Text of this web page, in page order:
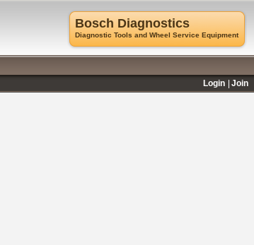
Bosch Diagnostics
Diagnostic Tools and Wheel Service Equipment
Login
Join